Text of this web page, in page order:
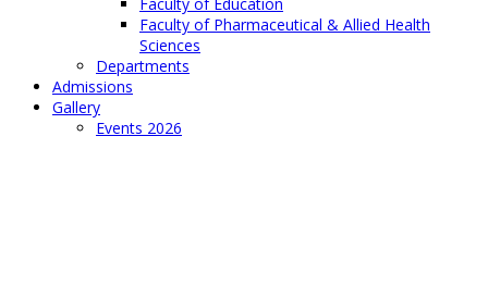
Faculty of Pharmaceutical & Allied Health
Sciences
Departments
Admissions
Gallery
Events 2026